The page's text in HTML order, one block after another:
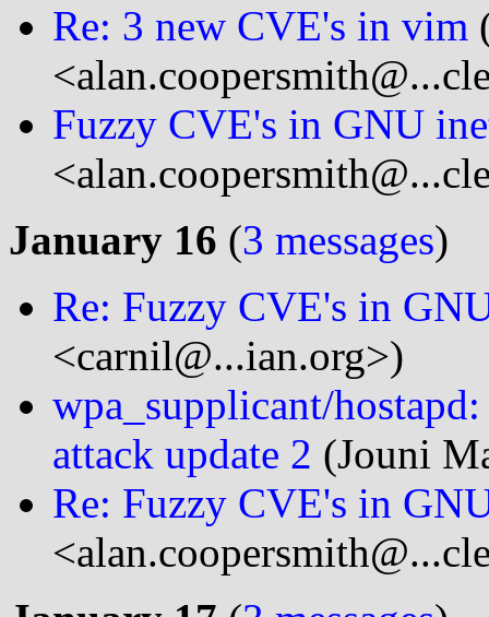
Re: 3 new CVE's in vim
Fuzzy CVE's in GNU
January 16 (3 messages)
Re: Fuzzy CVE's in
<carnil@...ian.org>)
wpa_supplicant/
attack update 2 (Jouni
Re: Fuzzy CVE's in